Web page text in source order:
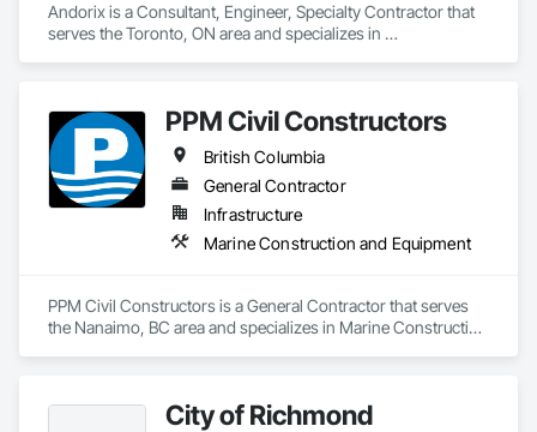
Andorix is a Consultant, Engineer, Specialty Contractor that
serves the Toronto, ON area and specializes in
PPM Civil Constructors
British Columbia
General Contractor
Infrastructure
Marine Construction and Equipment
PPM Civil Constructors is a General Contractor that serves
the Nanaimo, BC area and specializes in Marine Construction
City of Richmond